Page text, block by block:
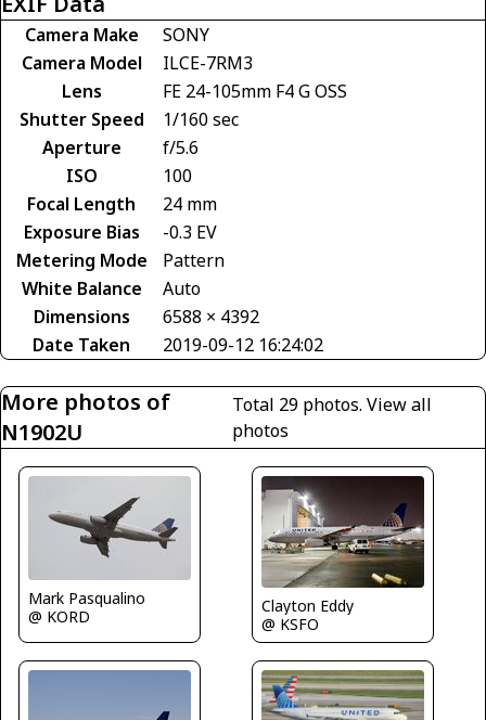
Camera Make
SONY
Camera Model
ILCE-7RM3
Lens
FE 24-105mm F4 G OSS
Shutter Speed
1/160 sec
Aperture
f/5.6
ISO
100
Focal Length
24 mm
Exposure Bias
-0.3 EV
Metering Mode
Pattern
White Balance
Auto
Dimensions
6588 × 4392
Date Taken
2019-09-12 16:24:02
More photos of
N1902U
Total 29 photos.View all
photos
Mark Pasqualino
@ KORD
Clayton Eddy
@ KSFO